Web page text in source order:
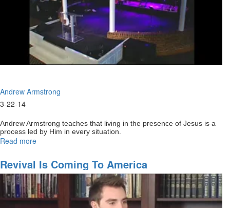
Andrew Armstrong
3-22-14
Andrew Armstrong teaches that living in the presence of Jesus is a
process led by Him in every situation.
Read more
back
to
our
first
love
Revival Is Coming To America